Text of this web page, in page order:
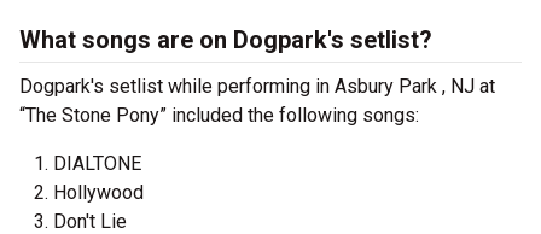
What songs are on Dogpark's setlist?
Dogpark's setlist while performing in Asbury Park , NJ at
“The Stone Pony” included the following songs:
DIALTONE
Hollywood
Don't Lie